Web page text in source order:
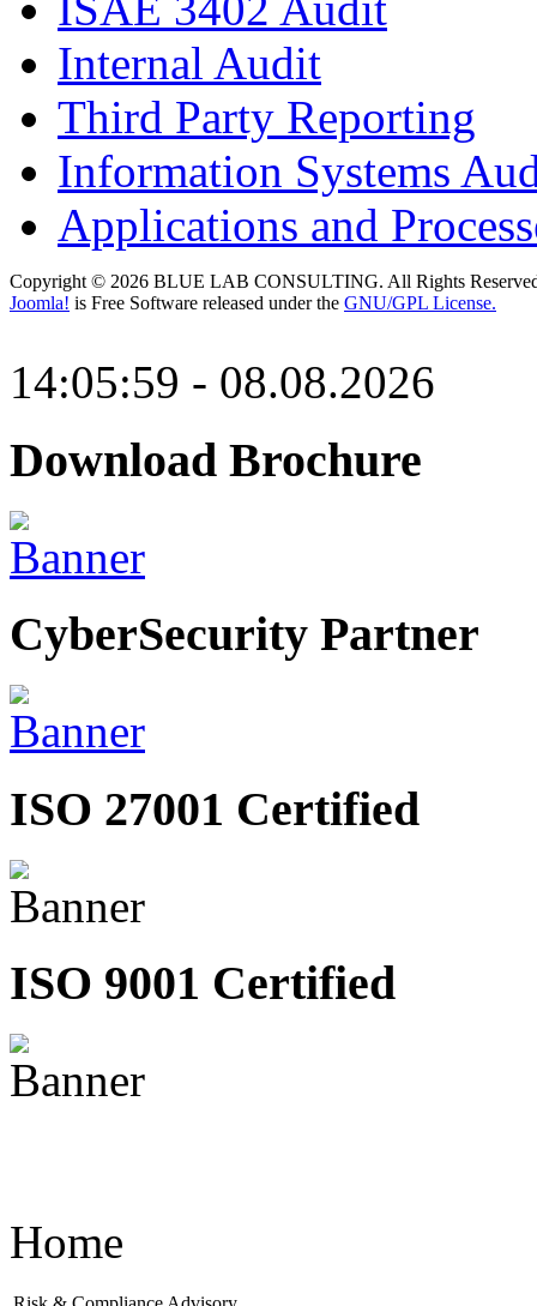
Internal Audit
Third Party Reporting
Information Systems
Applications and
Copyright © 2026 BLUE LAB CONSULTING. All Rights
Joomla! is Free Software released under the GNU/GPL License.
14:05:59 - 08.08.2026
Download Brochure
CyberSecurity Partner
ISO 27001 Certified
ISO 9001 Certified
Home